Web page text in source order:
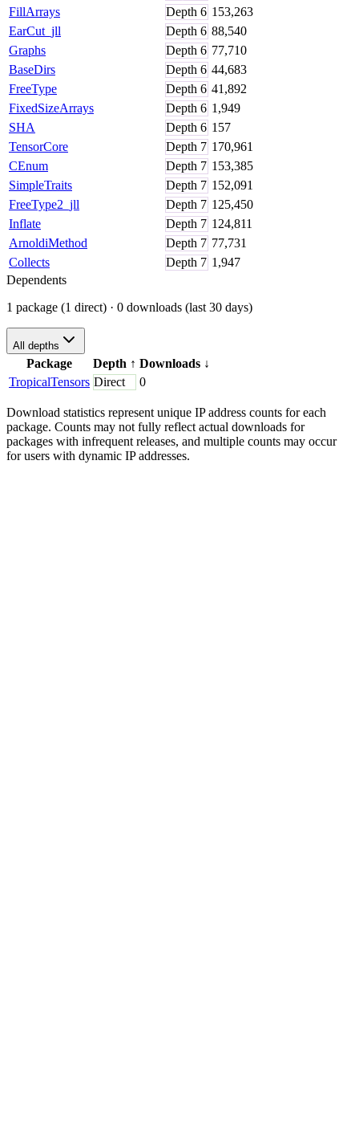
FillArrays
Depth 6 153,263
EarCut_jll
Depth 6 88,540
Graphs
Depth 6 77,710
BaseDirs
Depth 6 44,683
FreeType
Depth 6 41,892
FixedSizeArrays
Depth 6 1,949
SHA
Depth 6 157
TensorCore
Depth 7 170,961
CEnum
Depth 7 153,385
SimpleTraits
Depth 7 152,091
FreeType2_jll
Depth 7 125,450
Inflate
Depth 7 124,811
ArnoldiMethod
Depth 7 77,731
Collects
Depth 7 1,947
Dependents
1 package (1 direct) · 0 downloads (last 30 days)
All depths
Package Depth ↑ Downloads ↓
TropicalTensors Direct 0
Download statistics represent unique IP address counts for each
package. Counts may not fully reflect actual downloads for
packages with infrequent releases, and multiple counts may occur
for users with dynamic IP addresses.